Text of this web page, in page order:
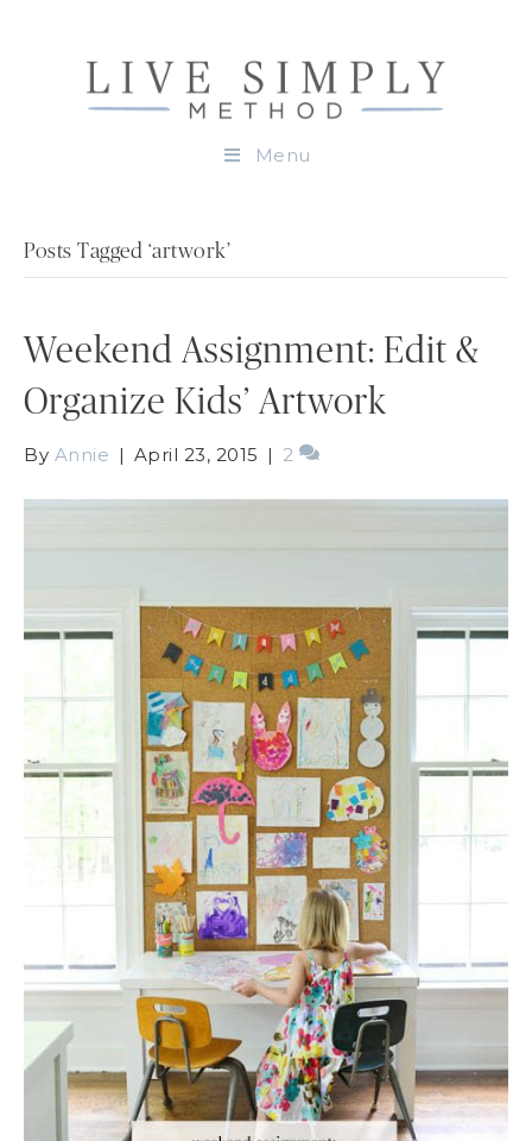
Menu
Posts Tagged ‘artwork’
Weekend Assignment: Edit &
Organize Kids’ Artwork
By Annie | April 23, 2015 | 2